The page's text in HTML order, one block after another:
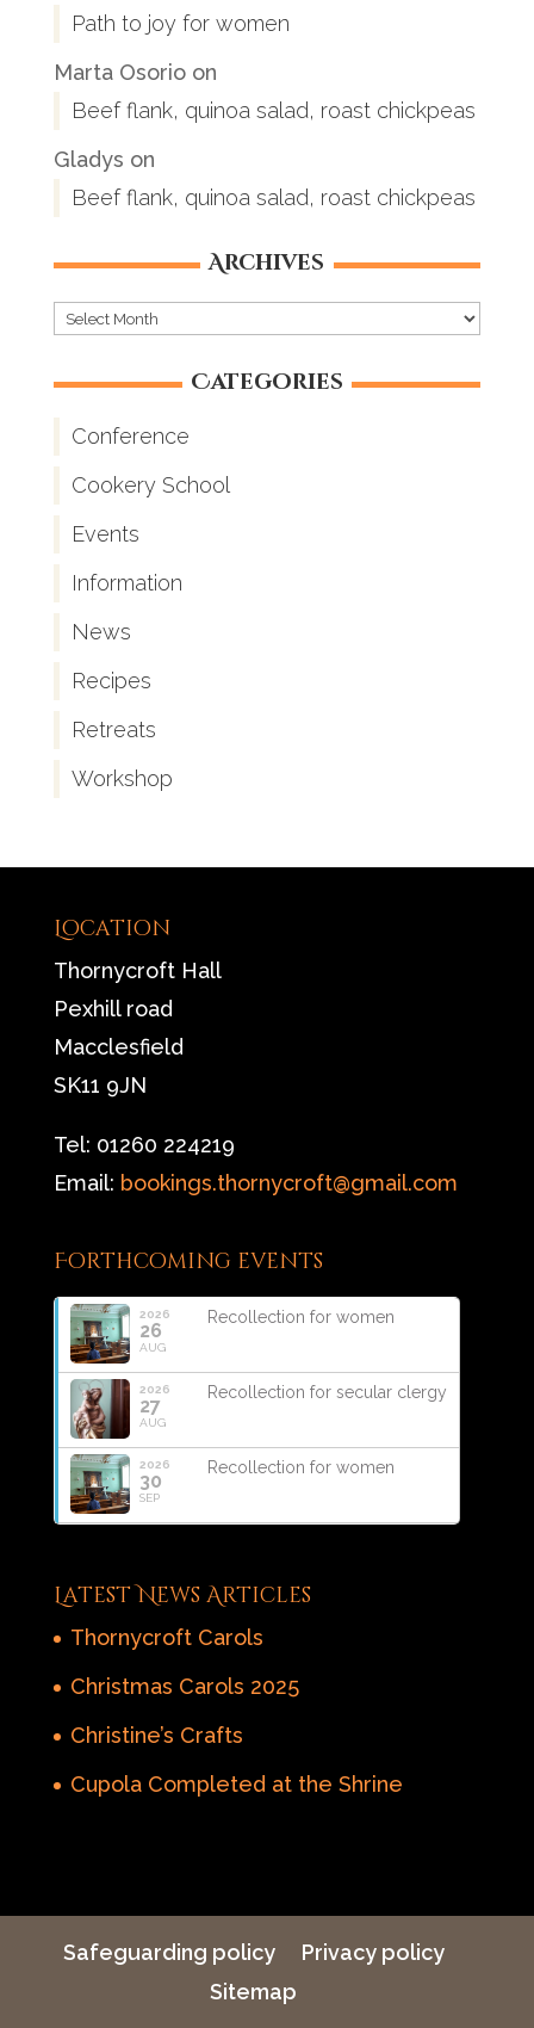
Path to joy for women
Marta Osorioon
Beef flank, quinoa salad, roast chickpeas
Gladys on
Beef flank, quinoa salad, roast chickpeas
Archives
Archives
Categories
Conference
Cookery School
Events
Information
News
Recipes
Retreats
Workshop
Location
Thornycroft Hall
Pexhill road
Macclesfield
SK11 9JN
Tel: 01260 224219
Email: bookings.thornycroft@gmail.com
Forthcoming events
2026
26
AUG
Recollection for women
2026
27
AUG
Recollection for secular clergy
2026
30
SEP
Recollection for women
Latest News Articles
Thornycroft Carols
Christmas Carols 2025
Christine’s Crafts
Cupola Completed at the Shrine
Safeguarding policy
Privacy policy
Sitemap